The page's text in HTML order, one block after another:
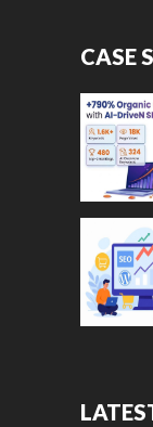
CASE